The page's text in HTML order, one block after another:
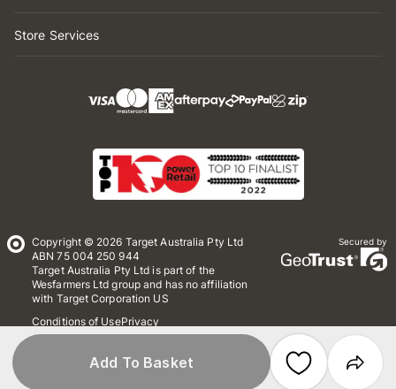
Add To Basket
Store Services
Copyright © 2026 Target Australia Pty Ltd
ABN 75 004 250 944
Target Australia Pty Ltd is part of the
Wesfarmers Ltd group and has no affiliation
with Target Corporation US
Conditions of UsePrivacy
Whistleblower Policy
Secured by